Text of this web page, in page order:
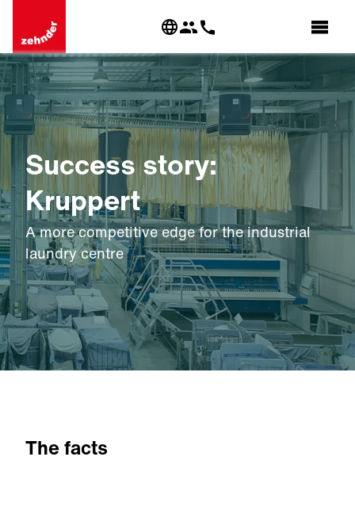
Success story:
Kruppert
A more competitive edge for the industrial
laundry centre
The facts